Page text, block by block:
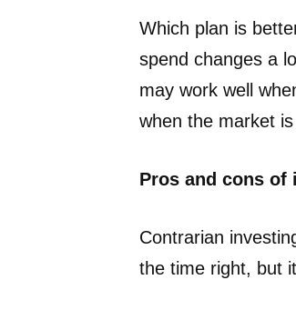
Which plan is
spend changes a
may work well
when the market
Pros and cons of
Contrarian
the time right, but